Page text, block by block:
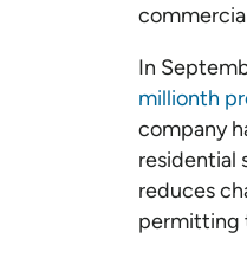
In
millionth
company
residential
reduces
permitting